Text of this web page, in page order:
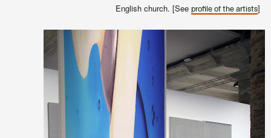
English church. [See profile of the artists]